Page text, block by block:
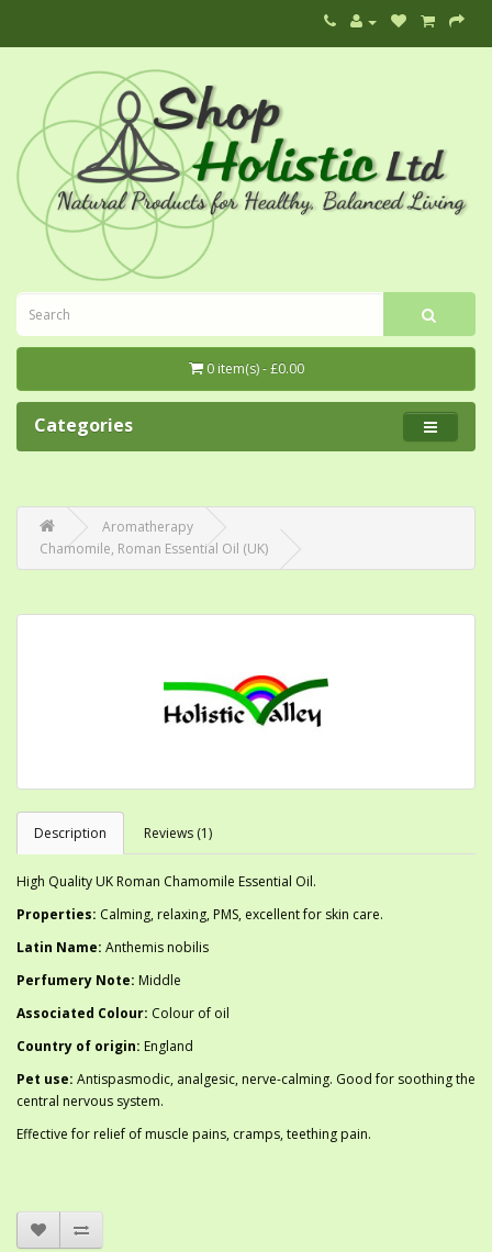
0 item(s) - £0.00
Categories
Aromatherapy
Chamomile, Roman Essential Oil (UK)
Description Reviews (1)
High Quality UK Roman Chamomile Essential Oil.
Properties: Calming, relaxing, PMS, excellent for skin care.
Latin Name: Anthemis nobilis
Perfumery Note: Middle
Associated Colour: Colour of oil
Country of origin: England
Pet use: Antispasmodic, analgesic, nerve-calming. Good for soothing the
central nervous system.
Effective for relief of muscle pains, cramps, teething pain.